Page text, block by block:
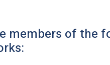
members of the